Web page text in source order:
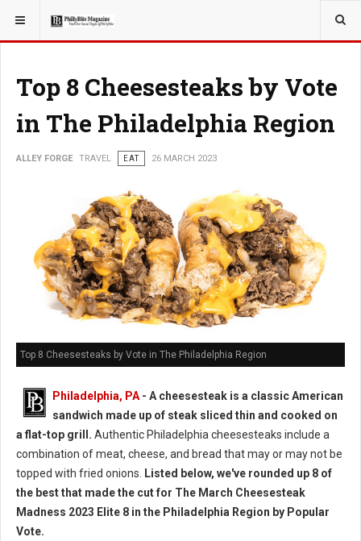
YOU ARE HERE: TRAVEL
Top 8 Cheesesteaks by Vote
in The Philadelphia Region
ALLEY FORGE TRAVEL EAT 26 MARCH 2023
Top 8 Cheesesteaks by Vote in The Philadelphia Region
Philadelphia, PA - A cheesesteak is a classic American
sandwich made up of steak sliced thin and cooked on
a flat-top grill. Authentic Philadelphia cheesesteaks include a
combination of meat, cheese, and bread that may or may not be
topped with fried onions.
Listed below, we've rounded up 8 of
the best that made the cut for The March Cheesesteak
Madness 2023 Elite 8 in the Philadelphia Region by Popular
Vote.